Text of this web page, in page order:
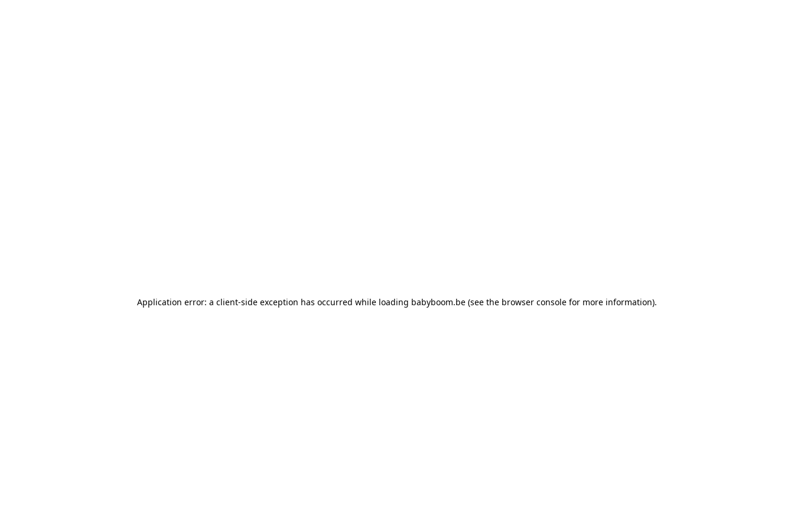
Application error: a client-side exception has occurred while loading babyboom.be (see the browser console for more information).